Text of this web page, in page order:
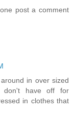
post a comment
in over sized
don't have off for
in clothes that